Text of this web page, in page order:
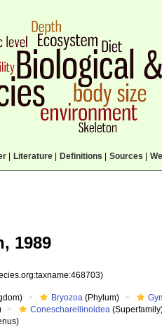
| Literature| Definitions Sources
1989
Bryozoa (Phylum)
Conescharellinoidea